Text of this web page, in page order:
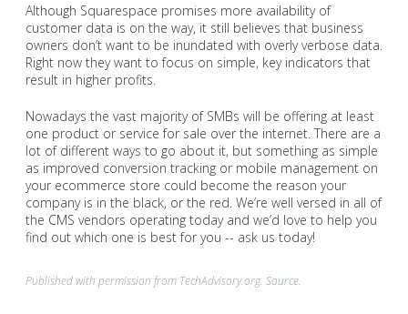
Although Squarespace promises more availability of
customer data is on the way, it still believes that business
owners don’t want to be inundated with overly verbose data.
Right now they want to focus on simple, key indicators that
result in higher profits.
Nowadays the vast majority of SMBs will be offering at least
one product or service for sale over the internet. There are a
lot of different ways to go about it, but something as simple
as improved conversion tracking or mobile management on
your ecommerce store could become the reason your
company is in the black, or the red. We’re well versed in all of
the CMS vendors operating today and we’d love to help you
find out which one is best for you -- ask us today!
Published with permission from TechAdvisory.org. Source.